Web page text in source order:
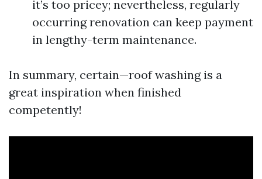
it’s too pricey; nevertheless, regularly
occurring renovation can keep payment
in lengthy-term maintenance.
In summary, certain—roof washing is a
great inspiration when finished
competently!